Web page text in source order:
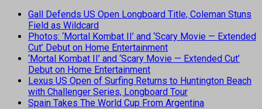
Gall Defends US Open Longboard Title, Coleman Stuns
Field as Wildcard
Photos: ‘Mortal Kombat II’ and ‘Scary Movie — Extended
Cut’ Debut on Home Entertainment
‘Mortal Kombat II’ and ‘Scary Movie — Extended Cut’
Debut on Home Entertainment
Lexus US Open of Surfing Returns to Huntington Beach
with Challenger Series, Longboard Tour
Spain Takes The World Cup From Argentina